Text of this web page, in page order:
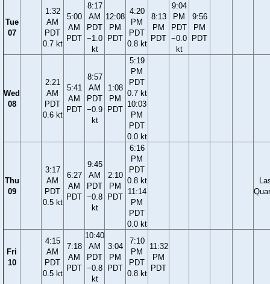
Tue
07
1:32
AM
PDT
0.7 kt
5:00
AM
PDT
8:17
AM
PDT
−1.0
kt
12:08
PM
PDT
4:20
PM
PDT
0.8 kt
8:13
PM
PDT
9:04
PM
PDT
−0.0
kt
9:56
PM
PDT
Wed
08
2:21
AM
PDT
0.6 kt
5:41
AM
PDT
8:57
AM
PDT
−0.9
kt
1:08
PM
PDT
5:19
PM
PDT
0.7 kt
10:03
PM
PDT
0.0 kt
Thu
09
3:17
AM
PDT
0.5 kt
6:27
AM
PDT
9:45
AM
PDT
−0.8
kt
2:10
PM
PDT
6:16
PM
PDT
0.8 kt
11:14
PM
PDT
0.0 kt
Fri
10
4:15
AM
PDT
0.5 kt
7:18
AM
PDT
10:40
AM
PDT
−0.8
kt
3:04
PM
PDT
7:10
PM
PDT
0.8 kt
11:32
PM
PDT